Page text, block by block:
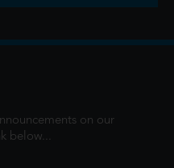
on our
below...